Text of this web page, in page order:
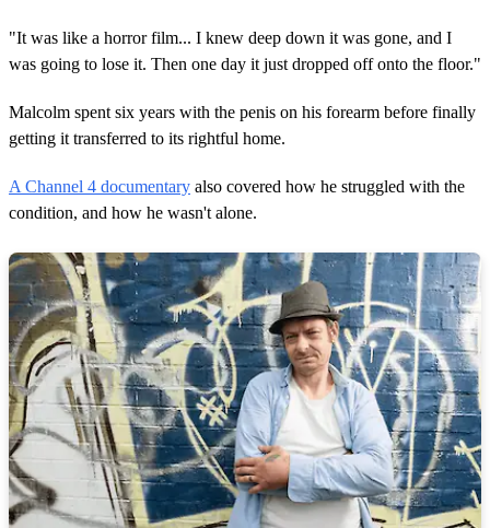
"It was like a horror film... I knew deep down it was gone, and I
was going to lose it. Then one day it just dropped off onto the floor."
Malcolm spent six years with the penis on his forearm before finally
getting it transferred to its rightful home.
A Channel 4 documentary also covered how he struggled with the
condition, and how he wasn't alone.